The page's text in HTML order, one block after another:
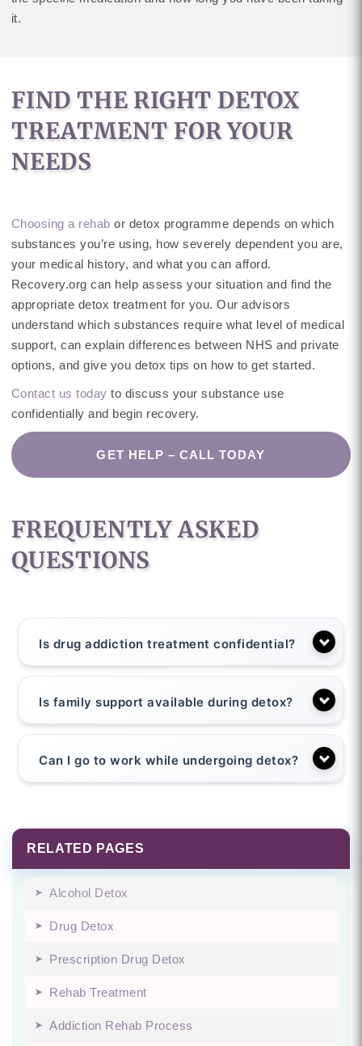
it.
FIND THE RIGHT DETOX
TREATMENT FOR YOUR
NEEDS
Choosing a rehab or detox programme depends on which
substances you’re using, how severely dependent you are,
your medical history, and what you can afford.
Recovery.org can help assess your situation and find the
appropriate detox treatment for you. Our advisors
understand which substances require what level of medical
support, can explain differences between NHS and private
options, and give you detox tips on how to get started.
Contact us today to discuss your substance use
confidentially and begin recovery.
GET HELP – CALL TODAY
FREQUENTLY ASKED
QUESTIONS
Is drug addiction treatment confidential?
Is family support available during detox?
Can I go to work while undergoing detox?
RELATED PAGES
Alcohol Detox
Drug Detox
Prescription Drug Detox
Rehab Treatment
Addiction Rehab Process